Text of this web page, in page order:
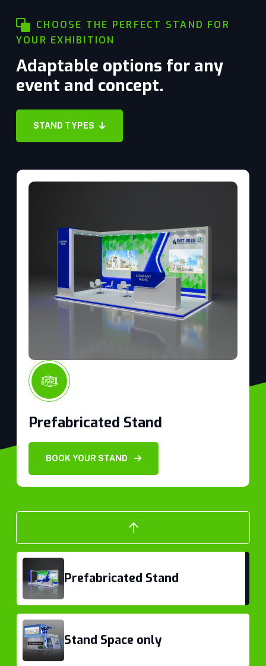
CHOOSE THE PERFECT STAND FOR
YOUR EXHIBITION
Adaptable options for any
event and concept.
STAND TYPES
BOOK YOUR STAND
Prefabricated Stand
BOOK YOUR STAND
Prefabricated Stand
Stand Space only
Prefabricated Stand
Stand Space only